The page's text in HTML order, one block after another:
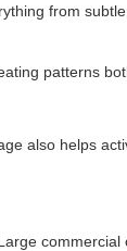
from
patterns
also helps